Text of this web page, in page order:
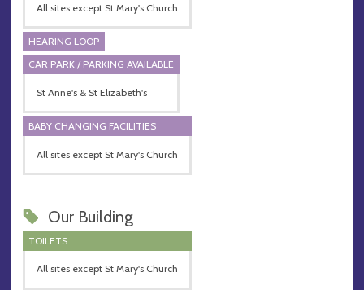
All sites except St Mary's Church
HEARING LOOP
CAR PARK / PARKING AVAILABLE
St Anne's & St Elizabeth's
BABY CHANGING FACILITIES
All sites except St Mary's Church
Our Building
TOILETS
All sites except St Mary's Church